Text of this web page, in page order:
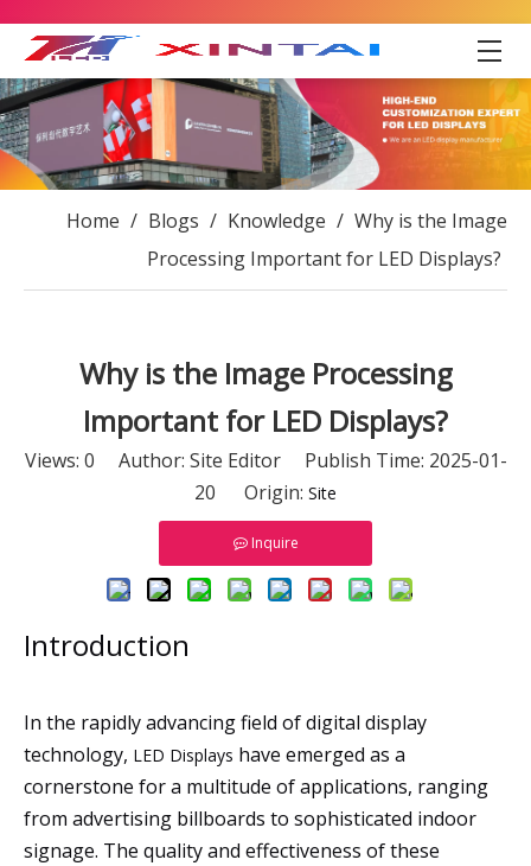
Home / Blogs / Knowledge / Why is the Image
Processing Important for LED Displays?
Why is the Image Processing
Important for LED Displays?
Views: 0 Author: Site Editor Publish Time: 2025-01-
20 Origin: Site
Inquire
Introduction
In the rapidly advancing field of digital display
technology, LED Displays have emerged as a
cornerstone for a multitude of applications, ranging
from advertising billboards to sophisticated indoor
signage. The quality and effectiveness of these